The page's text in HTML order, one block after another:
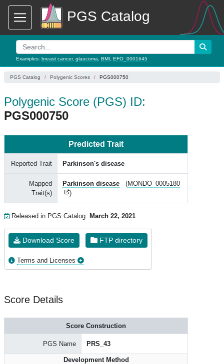
PGS Catalog
Examples: breast cancer, glaucoma BMI EFO_0001645
PGS Catalog Polygenic Scores PGS000750
Polygenic Score (PGS) ID:
PGS000750
Predicted Trait
Reported Trait Parkinson's disease
Mapped
Trait(s)
Parkinson disease (MONDO_0005180
)
Released in PGS Catalog: March 22, 2021
Download Score FTP directory
Terms and Licenses
Score Details
Score Construction
PGS Name PRS_43
Development Method